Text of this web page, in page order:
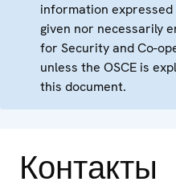
information
given nor necessarily
for Security and Co-
unless the OSCE is
this document.
Контакты